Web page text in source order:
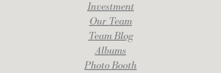
Investment
Our Team
Team Blog
Albums
Photo Booth